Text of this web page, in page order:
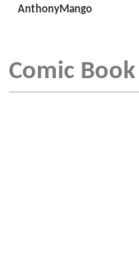
AnthonyMango
Comic